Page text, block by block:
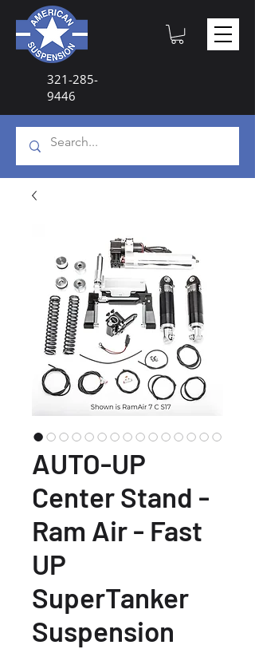
321-285-
9446
AUTO-UP
Center Stand -
Ram Air - Fast
UP
SuperTanker
Suspension